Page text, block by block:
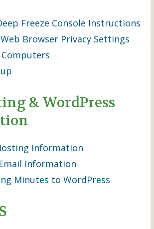
Freeze Console Instructions
Browser Privacy Settings
& WordPress
Information
Information
Minutes to WordPress